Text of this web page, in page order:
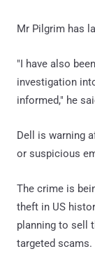
Mr Pilgrim has
"I have also
investigation
informed," he
Dell is warning
or suspicious
The crime is
theft in US
planning to sell
targeted scams.